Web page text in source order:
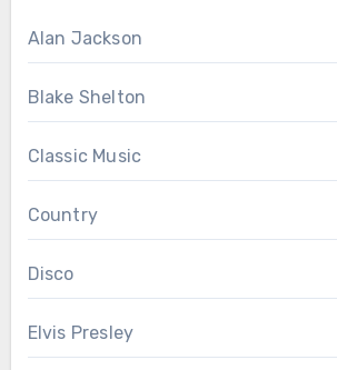
Alan Jackson
Blake Shelton
Classic Music
Country
Disco
Elvis Presley